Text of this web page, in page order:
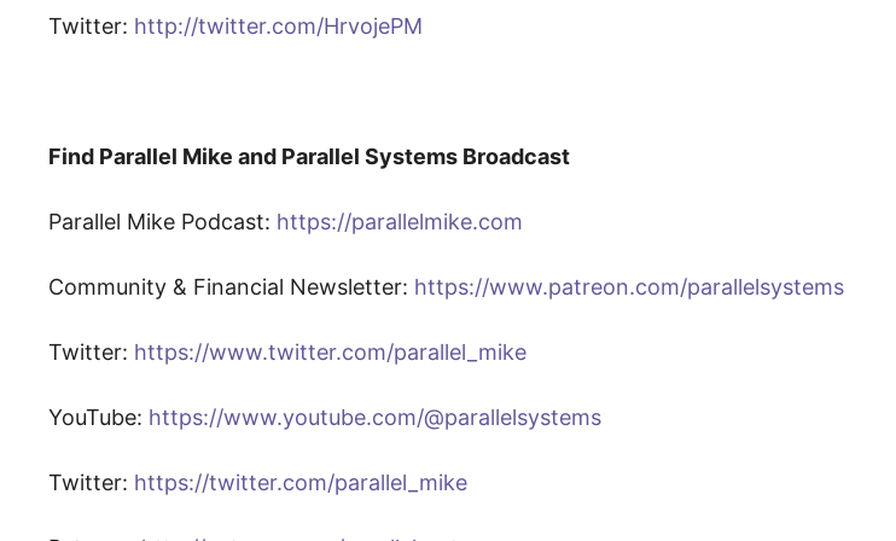
Twitter: http://twitter.com/HrvojePM
Find Parallel Mike and Parallel Systems Broadcast
Parallel Mike Podcast: https://parallelmike.com
Community & Financial Newsletter: https://www.patreon.com/parallelsystems
Twitter: https://www.twitter.com/parallel_mike
YouTube: https://www.youtube.com/@parallelsystems
Twitter: https://twitter.com/parallel_mike